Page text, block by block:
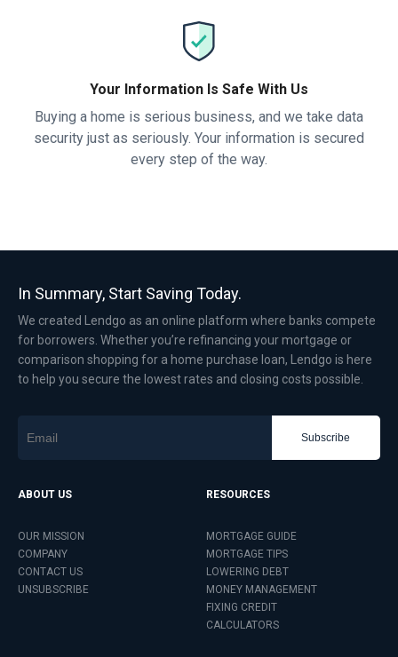
Your Information Is Safe With Us
Buying a home is serious business, and we take data
security just as seriously. Your information is secured
every step of the way.
In Summary, Start Saving Today.
We created Lendgo as an online platform where banks compete
for borrowers. Whether you’re refinancing your mortgage or
comparison shopping for a home purchase loan, Lendgo is here
to help you secure the lowest rates and closing costs possible.
Subscribe
ABOUT US
OUR MISSION
COMPANY
CONTACT US
UNSUBSCRIBE
RESOURCES
MORTGAGE GUIDE
MORTGAGE TIPS
LOWERING DEBT
MONEY MANAGEMENT
FIXING CREDIT
CALCULATORS